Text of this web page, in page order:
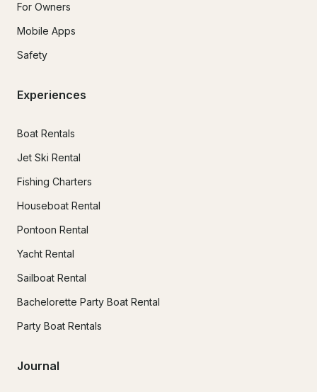
For Owners
Mobile Apps
Safety
Experiences
Boat Rentals
Jet Ski Rental
Fishing Charters
Houseboat Rental
Pontoon Rental
Yacht Rental
Sailboat Rental
Bachelorette Party Boat Rental
Party Boat Rentals
Journal